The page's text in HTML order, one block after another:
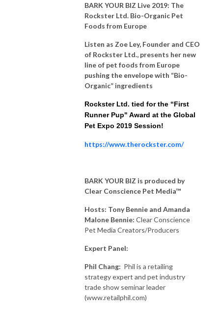
BARK YOUR BIZ Live 2019: The
Rockster Ltd. Bio-Organic Pet
Foods from Europe
Listen as Zoe Ley, Founder and CEO
of Rockster Ltd., presents her new
line of pet foods from Europe
pushing the envelope with “Bio-
Organic” ingredients
Rockster Ltd. tied for the “First
Runner Pup" Award at the Global
Pet Expo 2019 Session!
https://www.therockster.com/
BARK YOUR BIZ is produced by
Clear Conscience Pet Media™
Hosts: Tony Bennie and Amanda
Malone Bennie: Clear Conscience
Pet Media Creators/Producers
Expert Panel:
Phil Chang: Phil is a retailing
strategy expert and pet industry
trade show seminar leader
(www.retailphil.com)